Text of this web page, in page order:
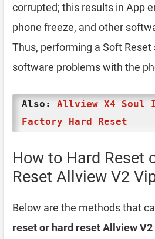
corrupted; this results in App
phone freeze, and other
Thus, performing a Soft
software problems with the
Also: Allview X4
Factory Hard Reset
How to Hard Reset
Reset Allview V2
Below are the methods that
reset or hard reset Allview